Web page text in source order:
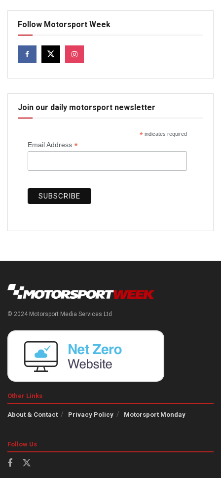
Follow Motorsport Week
Join our daily motorsport newsletter
*indicates required
Email Address *
© 2024 Motorsport Media Services Ltd
Other Links
About & Contact Privacy Policy Motorsport Monday
Follow Us